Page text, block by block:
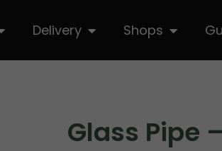
Open ShopDelivery Open Delivery
Shops Open
Glass Pipe